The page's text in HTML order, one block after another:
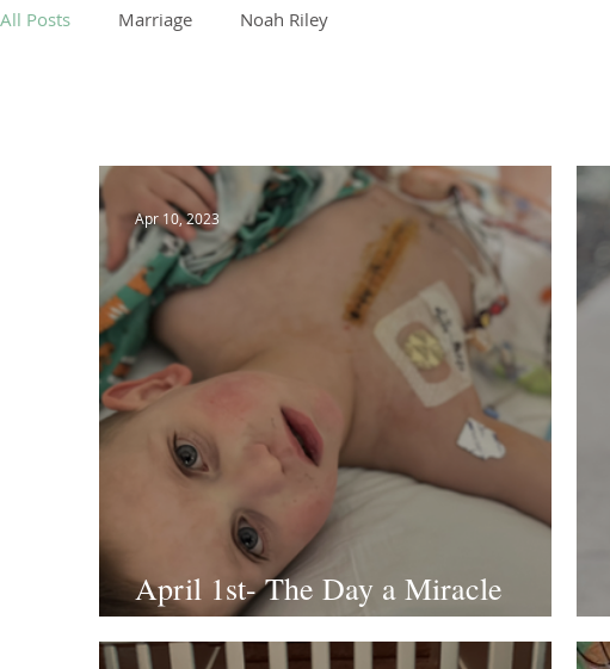
All Posts Marriage Noah Riley
April 1st- The Day a Miracle
Happened
Apr 10, 2023